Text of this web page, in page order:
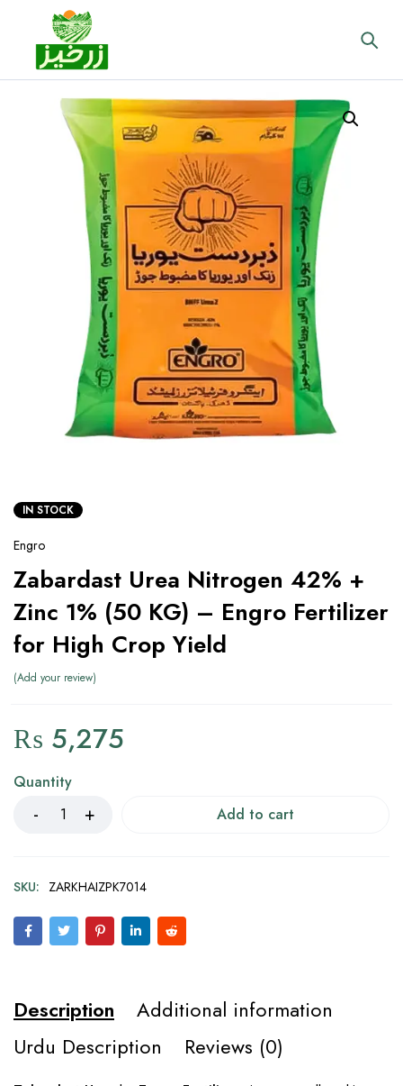
IN STOCK
Engro
Zabardast Urea Nitrogen 42% +
Zinc 1% (50 KG) – Engro Fertilizer
for High Crop Yield
Add your review
₨ 5,275
Quantity
Add to cart
SKU: ZARKHAIZPK7014
Description
Additional information
Urdu Description
Reviews (0)